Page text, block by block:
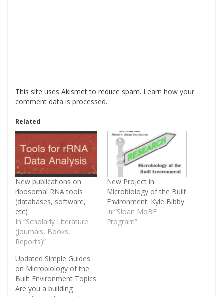
This site uses Akismet to reduce spam. Learn how your
comment data is processed.
Related
New publications on
ribosomal RNA tools
(databases, software,
etc)
In “Scholarly Literature
(Journals, Books,
Reports)”
New Project in
Microbiology of the Built
Environment: Kyle Bibby
In “Sloan MoBE
Program”
Updated Simple Guides
on Microbiology of the
Built Environment Topics
Are you a building